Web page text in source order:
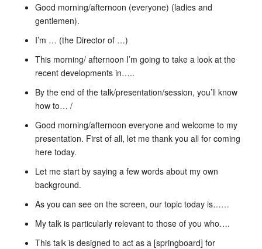
Good morning/afternoon (everyone) (ladies and
gentlemen).
I’m … (the Director of …)
This morning/ afternoon I’m going to take a look at the
recent developments in…..
By the end of the talk/presentation/session, you’ll know
how to… /
Good morning/afternoon everyone and welcome to my
presentation. First of all, let me thank you all for coming
here today.
Let me start by saying a few words about my own
background.
As you can see on the screen, our topic today is……
My talk is particularly relevant to those of you who….
This talk is designed to act as a [springboard] for